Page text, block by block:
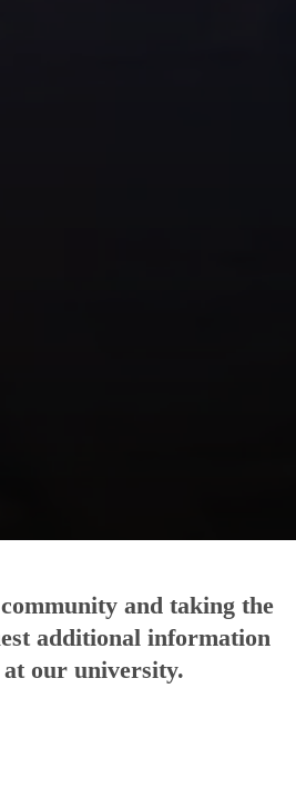
and taking the
additional information
at our university.